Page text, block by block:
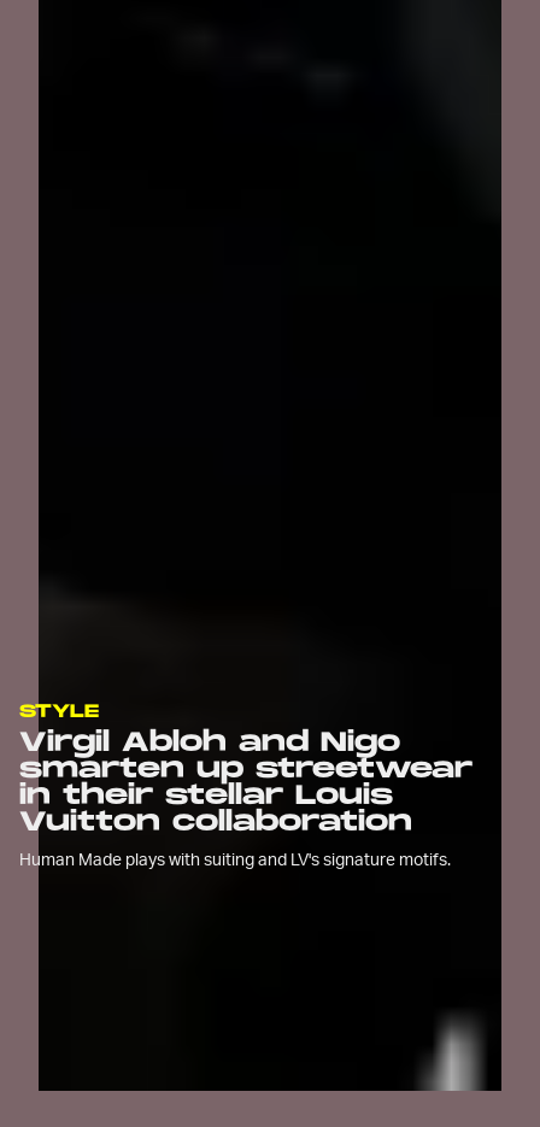
STYLE
Virgil Abloh and Nigo
smarten up streetwear
in their stellar Louis
Vuitton collaboration
Human Made plays with suiting and LV's signature motifs.